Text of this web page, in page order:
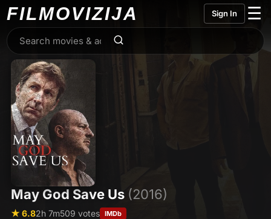
FILMOVIZIJA Sign In ☰
May God Save Us (2016)
★ 6.82h 7m509 votes IMDb